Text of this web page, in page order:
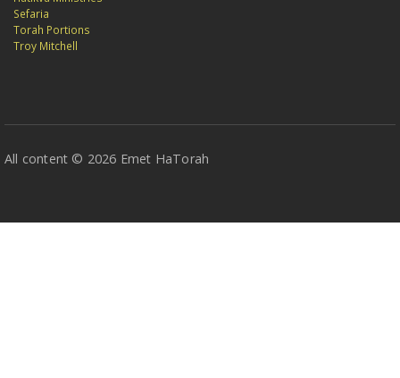
Sefaria
Torah Portions
Troy Mitchell
All content © 2026 Emet HaTorah